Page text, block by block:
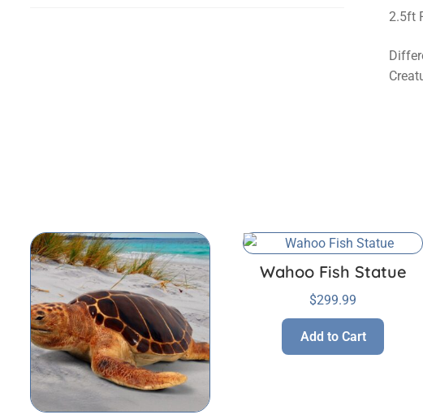
2.5ft
Wahoo Fish Statue
$299.99
Add to Cart